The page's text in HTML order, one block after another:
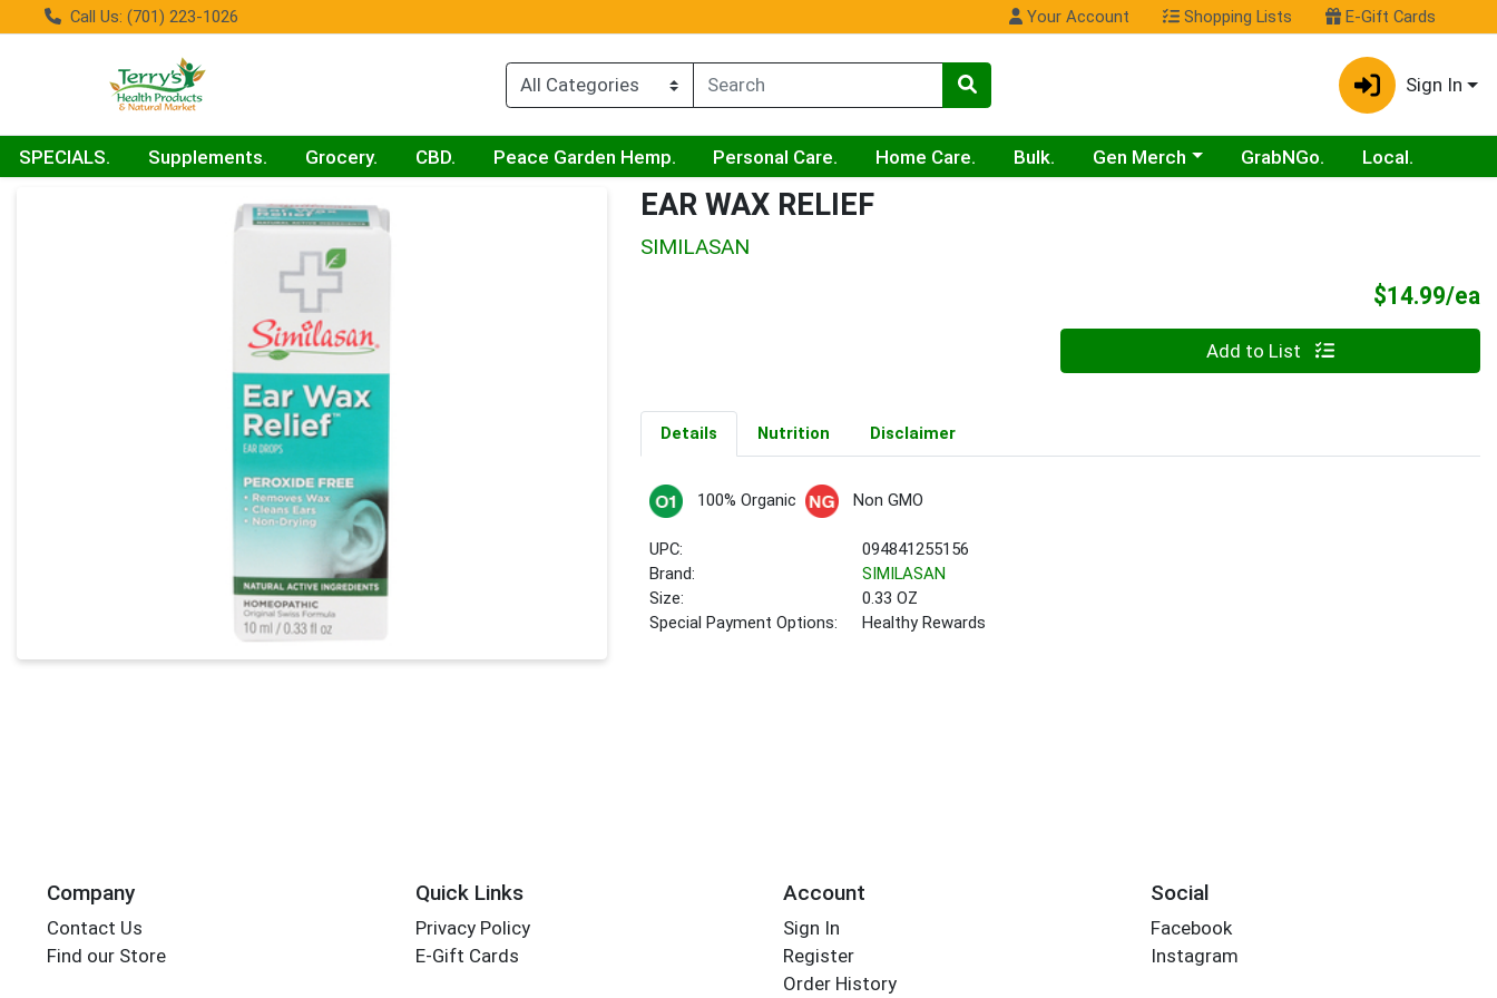
Call Us: (701) 223-1026 Your Account Shopping Lists E-Gift Cards
Sign In
SPECIALS. Supplements. Grocery. CBD. Peace Garden Hemp. Personal Care. Home Care. Bulk. Choose a category menu
Gen Merch GrabNGo. Local.
Product Details Page EAR WAX RELIEF
SIMILASAN
$14.99/ea
Add to List
Details Nutrition Disclaimer
100% Organic Non GMO
UPC:
094841255156
Brand:
SIMILASAN
Size:
0.33 OZ
Special Payment Options:
Healthy Rewards
Company
Contact Us
Find our Store
Quick Links
Privacy Policy
E-Gift Cards
Account
Sign In
Register
Order History
Social
Facebook
Instagram